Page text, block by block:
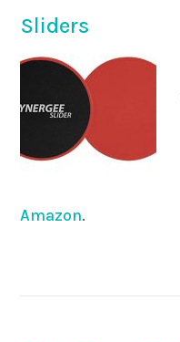
Sliders
Amazon.